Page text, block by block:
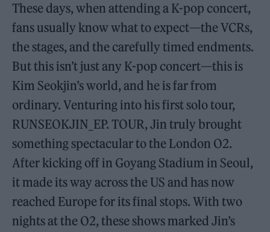
These days, when attending a K-pop concert,
fans usually know what to expect—the VCRs,
the stages, and the carefully timed endments.
But this isn’t just any K-pop concert—this is
Kim Seokjin’s world, and he is far from
ordinary. Venturing into his first solo tour,
RUNSEOKJIN_EP. TOUR, Jin truly brought
something spectacular to the London O2.
After kicking off in Goyang Stadium in Seoul,
it made its way across the US and has now
reached Europe for its final stops. With two
nights at the O2, these shows marked Jin’s